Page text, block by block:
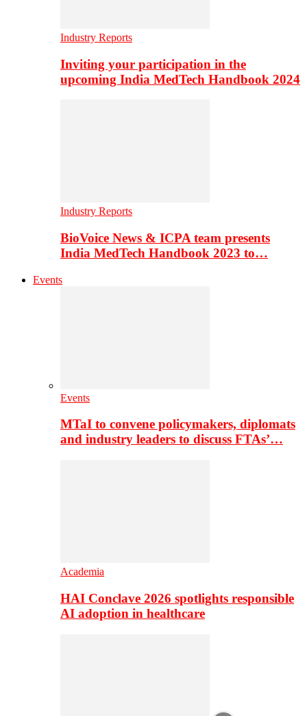
Industry Reports
Inviting your participation in the
upcoming India MedTech Handbook 2024
Industry Reports
BioVoice News & ICPA team presents
India MedTech Handbook 2023 to…
Events
Events
MTaI to convene policymakers, diplomats
and industry leaders to discuss FTAs’…
Academia
HAI Conclave 2026 spotlights responsible
AI adoption in healthcare